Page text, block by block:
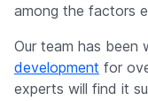
among the factors
Our team has been
development for
experts will find it